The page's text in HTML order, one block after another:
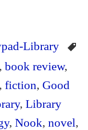
Library
,book review,
,fiction, Good
,Library
,Nook,novel,